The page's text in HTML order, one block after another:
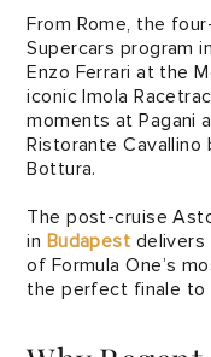
From Rome, the
Supercars program
Enzo Ferrari at the
iconic Imola
moments at Pagani
Ristorante Cavallino
Bottura.
The post-cruise
in Budapest delivers
of Formula One’s
the perfect finale to